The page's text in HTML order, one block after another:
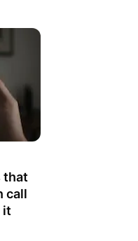
that
call
it